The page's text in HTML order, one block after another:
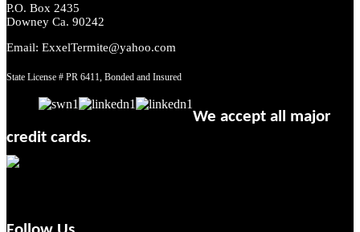
P.O. Box 2435
Downey Ca. 90242
Email: ExxelTermite@yahoo.com
State License # PR 6411, Bonded and Insured
We accept all major
credit cards.